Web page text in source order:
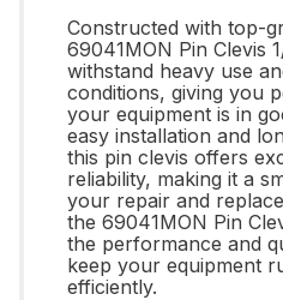
Constructed with top-
69041MON Pin Clevis
withstand heavy use
conditions, giving you
your equipment is in
easy installation and
this pin clevis offers
reliability, making it a
your repair and
the 69041MON Pin
the performance and
keep your equipment
efficiently.